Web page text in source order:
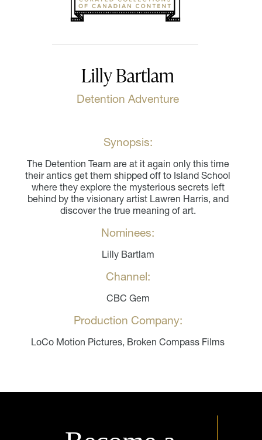
Lilly Bartlam
Detention Adventure
Synopsis:
The Detention Team are at it again only this time
their antics get them shipped off to Island School
where they explore the mysterious secrets left
behind by the visionary artist Lawren Harris, and
discover the true meaning of art.
Nominees:
Lilly Bartlam
Channel:
CBC Gem
Production Company:
LoCo Motion Pictures, Broken Compass Films